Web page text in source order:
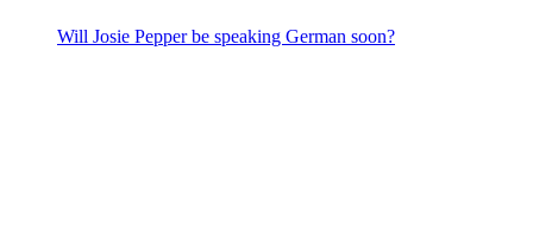
Will Josie Pepper be speaking German soon?